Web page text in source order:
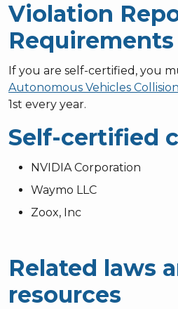
Violation
Requirements
If you are self-certified, you
Autonomous Vehicles
1st every year.
Self-certified
NVIDIA Corporation
Waymo LLC
Zoox, Inc
Related laws
resources